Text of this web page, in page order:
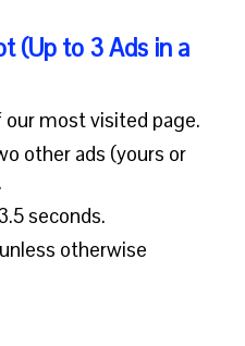
(Up to 3 Ads in a
most visited page.
other ads (yours or
seconds.
otherwise